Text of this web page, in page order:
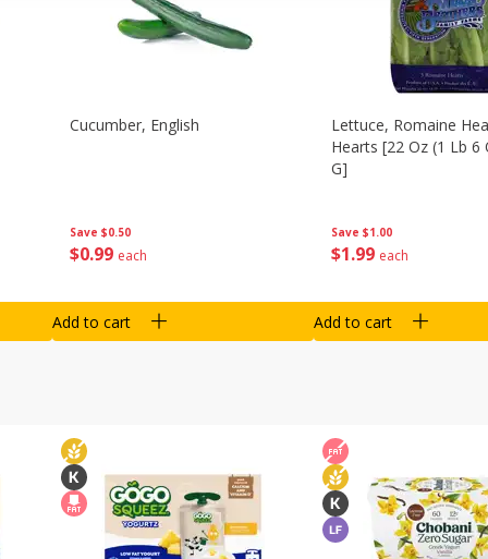
Save $0.50
$0 99 each
Cucumber, English
Add to cart
Save $1.00
$1 99 each
Lettuce, Romaine
Hearts [22 Oz (1 Lb 6
G]
Add to cart